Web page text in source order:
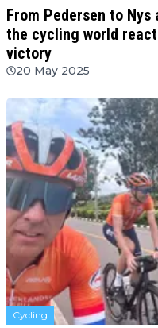
From Pedersen to
the cycling world
victory
20 May 2025
Cycling